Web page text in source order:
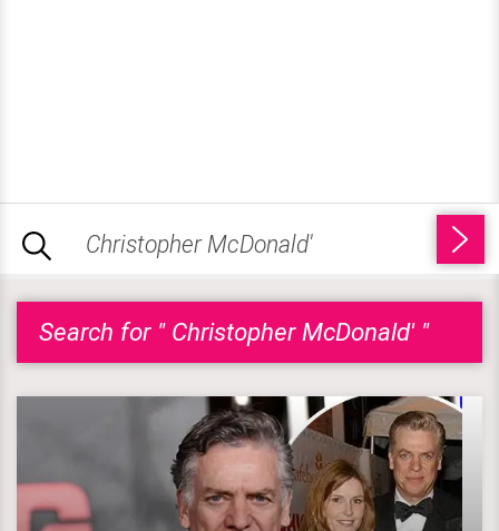
Search for " Christopher McDonald' "